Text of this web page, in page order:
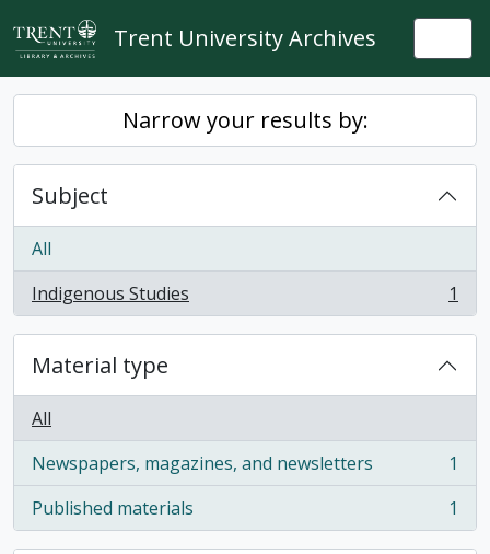
Skip to main content
Trent University Archives
Narrow your results by:
Subject
All
Indigenous Studies
, 1 results 1
Material type
All
Newspapers, magazines, and newsletters
, 1 results
1
Published materials
, 1 results 1